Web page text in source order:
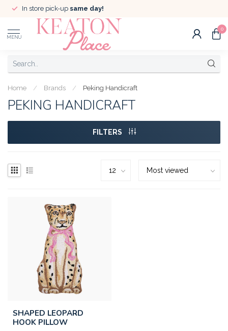
In store pick-up same day!
MENU
0
Home / Brands / Peking Handicraft
PEKING HANDICRAFT
FILTERS
SHAPED LEOPARD
HOOK PILLOW